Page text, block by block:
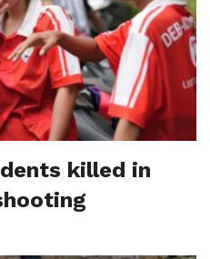
killed in